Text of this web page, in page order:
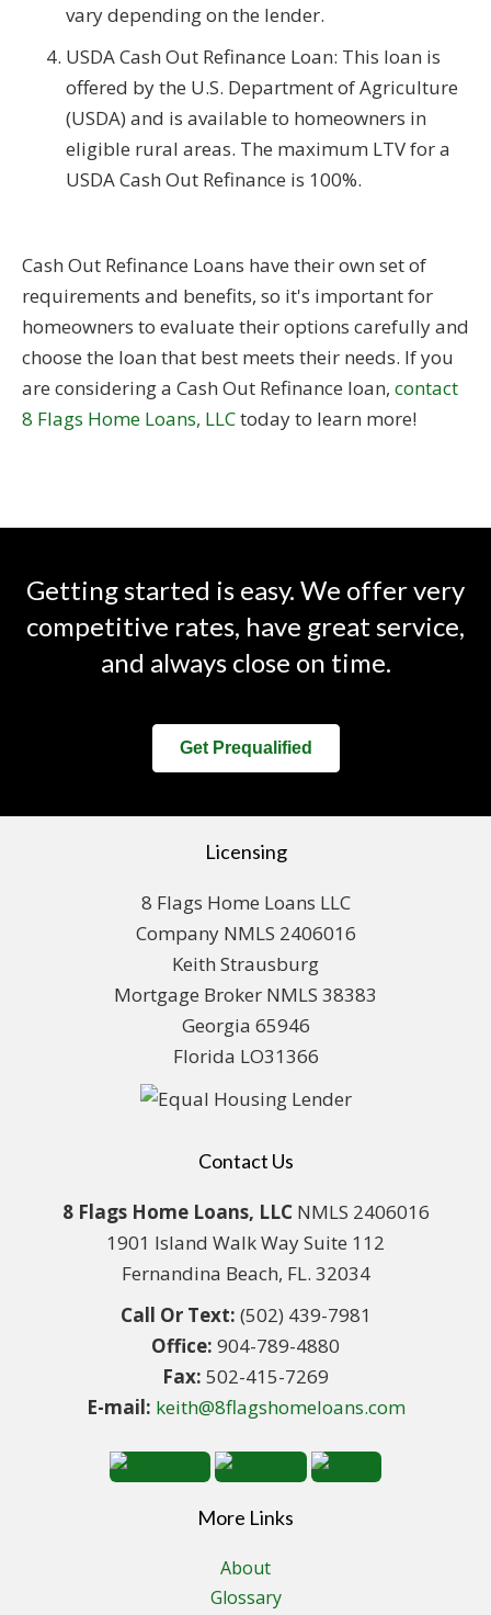
vary depending on the lender.
USDA Cash Out Refinance Loan: This loan is
offered by the U.S. Department of Agriculture
(USDA) and is available to homeowners in
eligible rural areas. The maximum LTV for a
USDA Cash Out Refinance is 100%.
Cash Out Refinance Loans have their own set of
requirements and benefits, so it's important for
homeowners to evaluate their options carefully and
choose the loan that best meets their needs. If you
are considering a Cash Out Refinance loan, contact
8 Flags Home Loans, LLCtoday to learn more!
Getting started is easy. We offer very
competitive rates, have great service,
and always close on time.
Get Prequalified
Licensing
8 Flags Home Loans LLC
Company NMLS 2406016
Keith Strausburg
Mortgage Broker NMLS 38383
Georgia 65946
Florida LO31366
Contact Us
8 Flags Home Loans, LLCNMLS 2406016
1901 Island Walk Way Suite 112
Fernandina Beach, FL. 32034
Call Or Text: (502) 439-7981
Office: 904-789-4880
Fax: 502-415-7269
E-mail: keith@8flagshomeloans.com
More Links
About
Glossary